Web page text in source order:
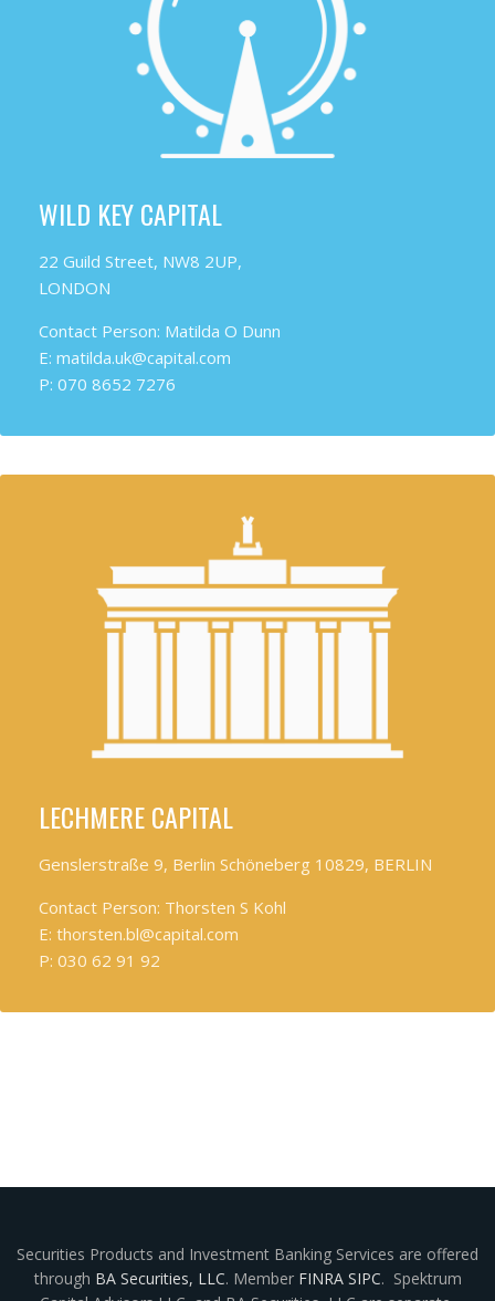
WILD KEY CAPITAL
22 Guild Street, NW8 2UP,
LONDON
Contact Person: Matilda O Dunn
E: matilda.uk@capital.com
P: 070 8652 7276
LECHMERE CAPITAL
Genslerstraße 9, Berlin Schöneberg 10829, BERLIN
Contact Person: Thorsten S Kohl
E: thorsten.bl@capital.com
P: 030 62 91 92
Securities Products and Investment Banking Services are offered
through BA Securities, LLC. Member FINRA SIPC. Spektrum